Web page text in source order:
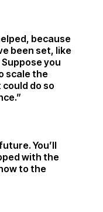
because
been set, like
you
scale the
do so
You’ll
with the
to the